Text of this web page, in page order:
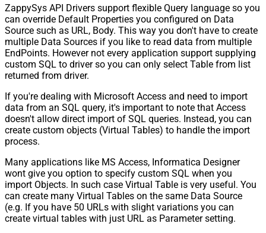
ZappySys API Drivers support flexible Query language so you
can override Default Properties you configured on Data
Source such as URL, Body. This way you don't have to create
multiple Data Sources if you like to read data from multiple
EndPoints. However not every application support supplying
custom SQL to driver so you can only select Table from list
returned from driver.
If you're dealing with Microsoft Access and need to import
data from an SQL query, it's important to note that Access
doesn't allow direct import of SQL queries. Instead, you can
create custom objects (Virtual Tables) to handle the import
process.
Many applications like MS Access, Informatica Designer
wont give you option to specify custom SQL when you
import Objects. In such case Virtual Table is very useful. You
can create many Virtual Tables on the same Data Source
(e.g. If you have 50 URLs with slight variations you can
create virtual tables with just URL as Parameter setting.